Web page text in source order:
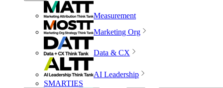
Measurement
Marketing Org
Data & CX
AI Leadership
SMARTIES